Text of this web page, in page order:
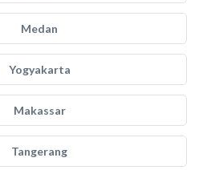
Medan
Yogyakarta
Makassar
Tangerang